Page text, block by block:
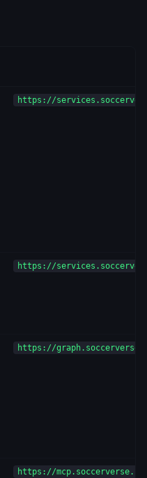
https://
https://
https://
https://mcp.soccerverse.io/